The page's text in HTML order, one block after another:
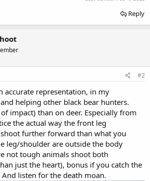
Reply
#2
accurate representation, in my
helping other black bear hunters.
impact) than on deer. Especially from
the actual way the front leg
further forward than what you
leg/shoulder are outside the body
not tough animals shoot both
just the heart), bonus if you catch the
listen for the death moan.